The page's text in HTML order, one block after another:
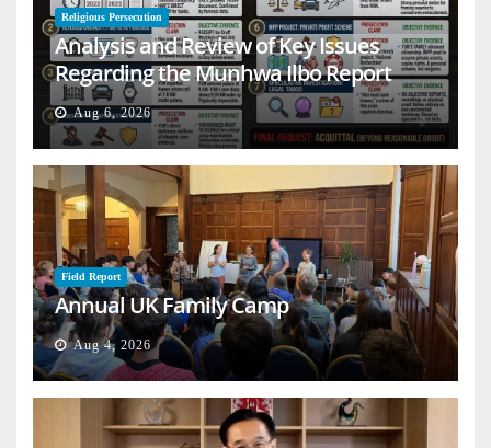
Religious Persecution
Analysis and Review of Key Issues
Regarding the Munhwa Ilbo Report
Aug 6, 2026
Field Report
Annual UK Family Camp
Aug 4, 2026